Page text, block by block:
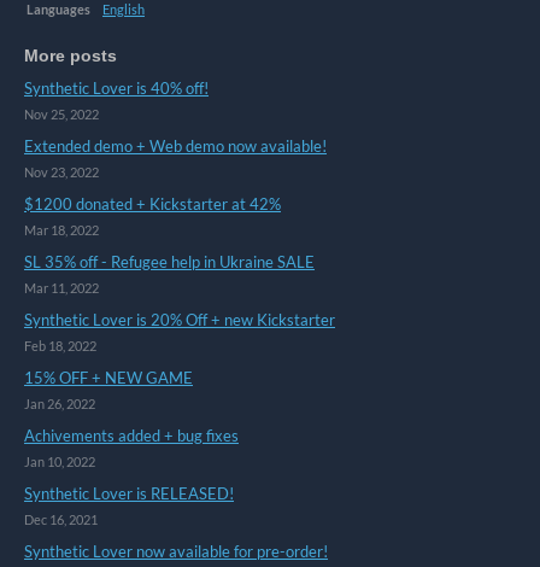
Languages
English
More posts
Synthetic Lover is 40% off!
Nov 25, 2022
Extended demo + Web demo now available!
Nov 23, 2022
$1200 donated + Kickstarter at 42%
Mar 18, 2022
SL 35% off - Refugee help in Ukraine SALE
Mar 11, 2022
Synthetic Lover is 20% Off + new Kickstarter
Feb 18, 2022
15% OFF + NEW GAME
Jan 26, 2022
Achivements added + bug fixes
Jan 10, 2022
Synthetic Lover is RELEASED!
Dec 16, 2021
Synthetic Lover now available for pre-order!